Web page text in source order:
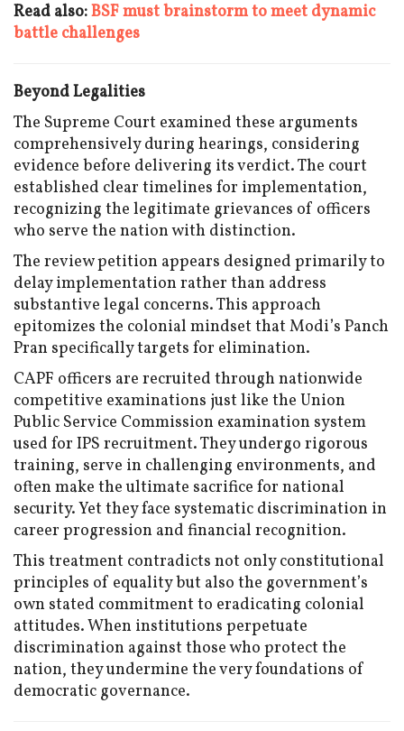
Read also:BSF must brainstorm to meet dynamic
battle challenges
Beyond Legalities
The Supreme Court examined these arguments
comprehensively during hearings, considering
evidence before delivering its verdict. The court
established clear timelines for implementation,
recognizing the legitimate grievances of officers
who serve the nation with distinction.
The review petition appears designed primarily to
delay implementation rather than address
substantive legal concerns. This approach
epitomizes the colonial mindset that Modi’s Panch
Pran specifically targets for elimination.
CAPF officers are recruited through nationwide
competitive examinations just like the Union
Public Service Commission examination system
used for IPS recruitment. They undergo rigorous
training, serve in challenging environments, and
often make the ultimate sacrifice for national
security. Yet they face systematic discrimination in
career progression and financial recognition.
This treatment contradicts not only constitutional
principles of equality but also the government’s
own stated commitment to eradicating colonial
attitudes. When institutions perpetuate
discrimination against those who protect the
nation, they undermine the very foundations of
democratic governance.